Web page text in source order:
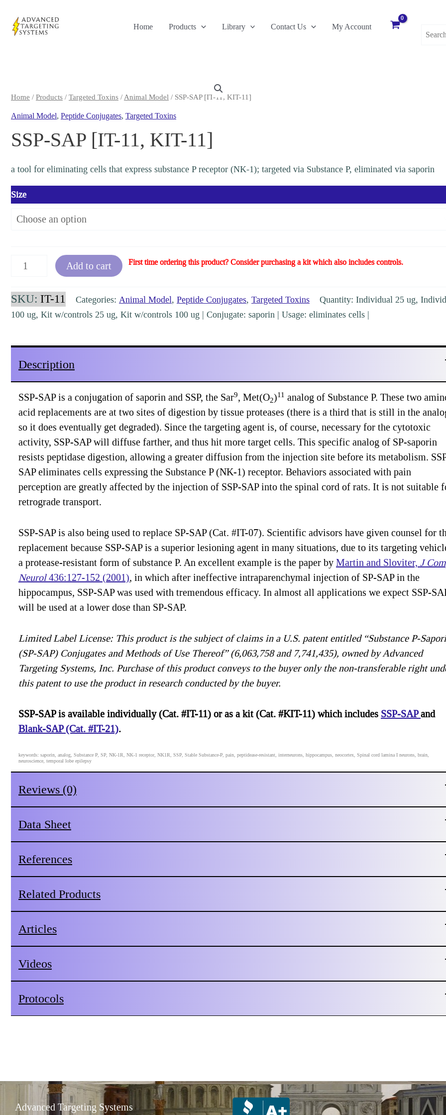
content
Home Products Library Contact Us My Account
Home / Products / Targeted Toxins / Animal Model / SSP-SAP [IT-11, KIT-11]
Animal Model, Peptide Conjugates, Targeted Toxins
SSP-SAP [IT-11, KIT-11]
a tool for eliminating cells that express substance P receptor (NK-1); targeted via Substance P, eliminated via saporin
Size
SSP-
[IT-
11,
Add to cart First time ordering this product? Consider purchasing a kit which also includes controls.
SKU: IT-11 Categories: Animal Model, Peptide Conjugates, Targeted Toxins
Quantity: Individual 25 ug,
100 ug, Kit w/controls 25 ug, Kit w/controls 100 ug | Conjugate: saporin | Usage: eliminates cells |
Description
SSP-SAP is a conjugation of saporin and SSP, the Sar9, Met(O2)11 analog of Substance P. These two
acid replacements are at two sites of digestion by tissue proteases (there is a third that is still in the
so it does eventually get degraded). Since the targeting agent is, of course, necessary for the cytotoxic
activity, SSP-SAP will diffuse farther, and thus hit more target cells. This specific analog of SP-saporin
resists peptidase digestion, allowing a greater diffusion from the injection site before its metabolism.
SAP eliminates cells expressing the Substance P (NK-1) receptor. Behaviors associated with pain
perception are greatly affected by the injection of SSP-SAP into the spinal cord of rats. It is not suitable
retrograde transport.
SSP-SAP is also being used to replace SP-SAP (Cat. #IT-07). Scientific advisors have given counsel for
replacement because SSP-SAP is a superior lesioning agent in many situations, due to its targeting
a protease-resistant form of substance P. An excellent example is the paper by Martin and Sloviter, J
Neurol436:127-152 (2001), in which after ineffective intraparenchymal injection of SP-SAP in the
hippocampus, SSP-SAP was used with tremendous efficacy. In almost all applications we expect SSP-
will be used at a lower dose than SP-SAP.
Limited Label License: This product is the subject of claims in a U.S. patent entitled “Substance P-
(SP-SAP) Conjugates and Methods of Use Thereof” (6,063,758 and 7,741,435), owned by Advanced
Targeting Systems, Inc. Purchase of this product conveys to the buyer only the non-transferable right
this patent to use the product in research conducted by the buyer.
SSP-SAP is available individually (Cat. #IT-11) or as a kit (Cat. #KIT-11) which includes SSP-SAPand
Blank-SAP (Cat. #IT-21).
keywords: saporin, analog, Substance P, SP, NK-1R, NK-1 receptor, NK1R, SSP, Stable Substance-P, pain, peptidease-resistant, interneurons, hippocampus, neocortex, Spinal cord lamina I neurons, brain,
neuroscience, temporal lobe epilepsy
Reviews (0)
Data Sheet
References
Related Products
Articles
Videos
Protocols
Advanced Targeting Systems